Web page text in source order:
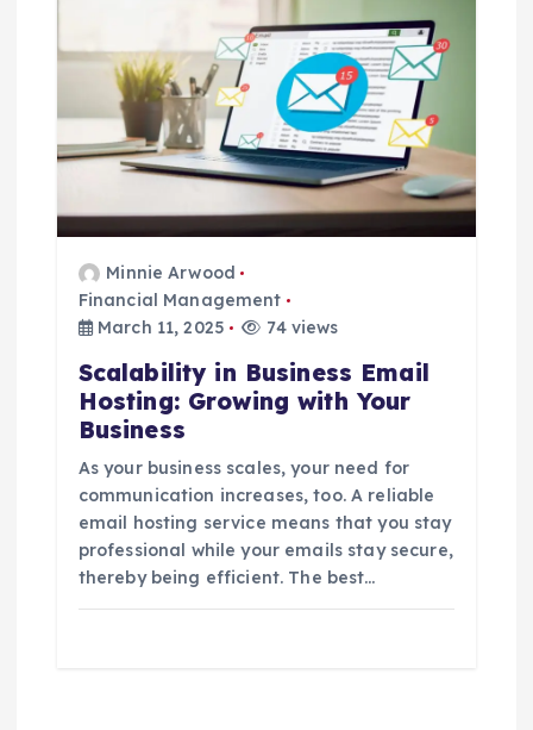
Minnie Arwood
Financial Management
March 11, 2025
74 views
Scalability in Business Email
Hosting: Growing with Your
Business
As your business scales, your need for
communication increases, too. A reliable
email hosting service means that you stay
professional while your emails stay secure,
thereby being efficient. The best…